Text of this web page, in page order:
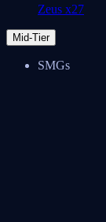
Zeus x27
Mid-Tier
SMGs